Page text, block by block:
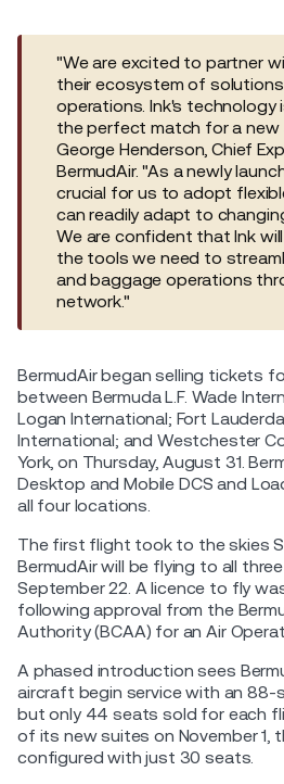
"We are excited to partner
their ecosystem of
operations. Ink's technology
the perfect match for a new
George Henderson, Chief
BermudAir. "As a newly
crucial for us to adopt
can readily adapt to
We are confident that Ink
the tools we need to
and baggage operations
network."
BermudAir began selling tickets
between Bermuda L.F. Wade
Logan International; Fort
International; and Westchester
York, on Thursday, August 31.
Desktop and Mobile DCS and
all four locations.
The first flight took to the skies
BermudAir will be flying to all
September 22. A licence to fly
following approval from the
Authority (BCAA) for an Air
A phased introduction sees
aircraft begin service with an
but only 44 seats sold for each
of its new suites on November 1,
configured with just 30 seats.